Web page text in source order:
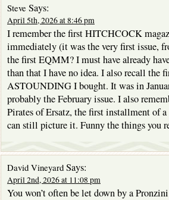
Steve Says:
April 5th, 2026 at 8:46 pm
I remember the first HITCHCOCK
immediately (it was the very first issue,
the first EQMM? I must have already
than that I have no idea. I also recall the
ASTOUNDING I bought. It was in
probably the February issue. I also
Pirates of Ersatz, the first installment of
can still picture it. Funny the things you
David Vineyard Says:
April 2nd, 2026 at 11:08 pm
You won’t often be let down by a